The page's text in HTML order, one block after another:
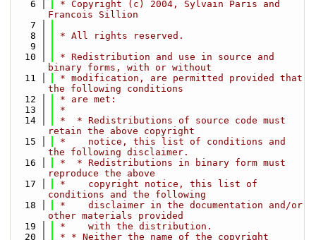
    6
* Copyright (c) 2004, Sylvain Paris and
Francois Sillion
    7
    8
* All rights reserved.
    9
   10
* Redistribution and use in source and
binary forms, with or without
   11
* modification, are permitted provided that
the following conditions
   12
* are met:
   13
*
   14
*  * Redistributions of source code must
retain the above copyright
   15
*    notice, this list of conditions and
the following disclaimer.
   16
*  * Redistributions in binary form must
reproduce the above
   17
*    copyright notice, this list of
conditions and the following
   18
*    disclaimer in the documentation and/or
other materials provided
   19
*    with the distribution.
   20
* * Neither the name of the copyright